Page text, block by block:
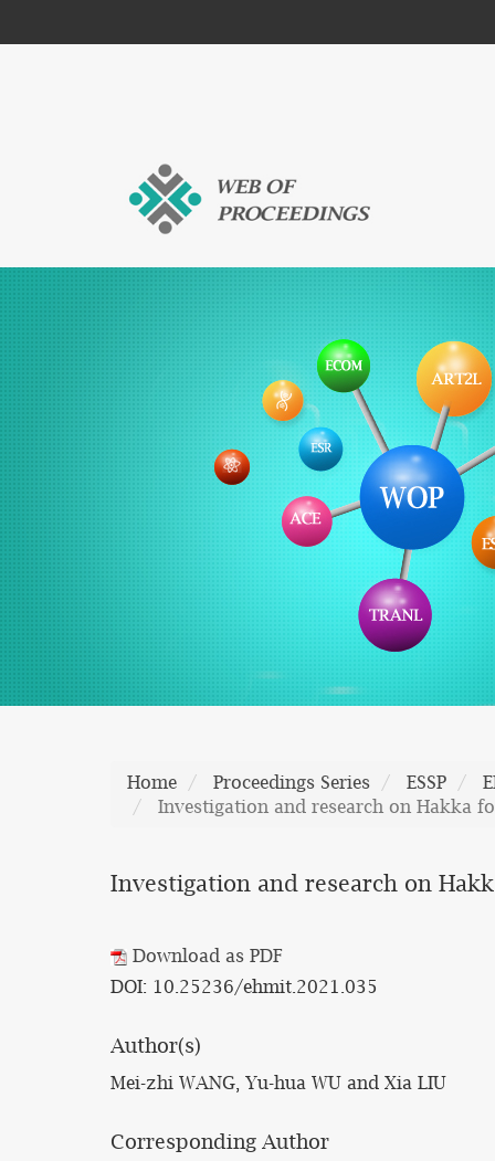
Home Proceedings Series ESSP
Investigation and research on Hakka
Investigation and research on
Download as PDF
DOI: 10.25236/ehmit.2021.035
Author(s)
Mei-zhi WANG, Yu-hua WU and Xia LIU
Corresponding Author